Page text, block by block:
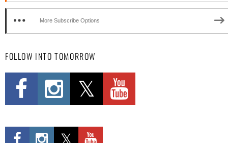
More Subscribe Options
FOLLOW INTO TOMORROW